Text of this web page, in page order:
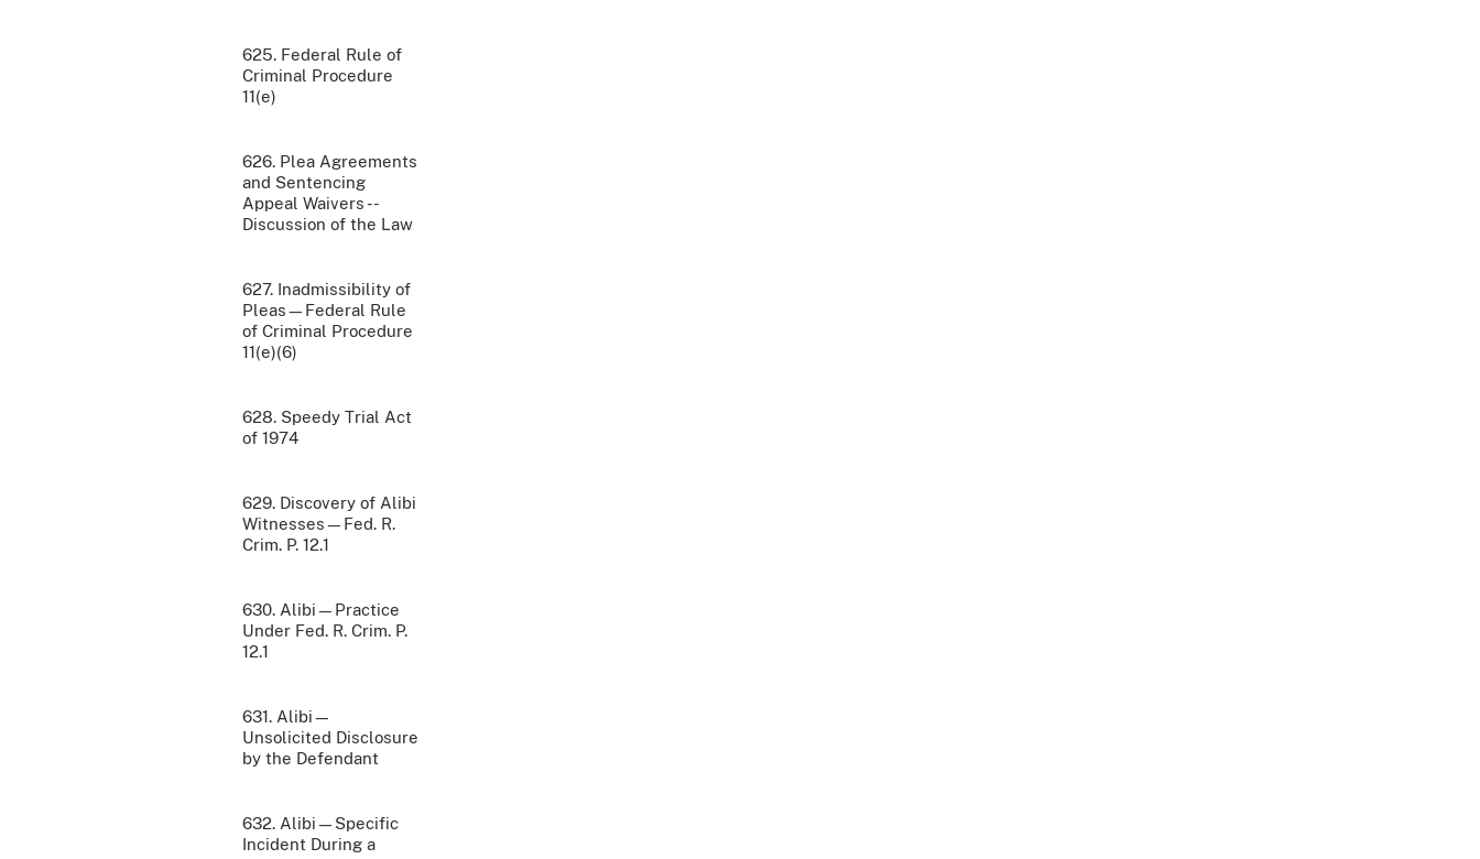
625. Federal Rule of
Criminal Procedure
11(e)
626. Plea Agreements
and Sentencing
Appeal Waivers --
Discussion of the Law
627. Inadmissibility of
Pleas—Federal Rule
of Criminal Procedure
11(e)(6)
628. Speedy Trial Act
of 1974
629. Discovery of Alibi
Witnesses—Fed. R.
Crim. P. 12.1
630. Alibi—Practice
Under Fed. R. Crim. P.
12.1
631. Alibi—
Unsolicited Disclosure
by the Defendant
632. Alibi—Specific
Incident During a